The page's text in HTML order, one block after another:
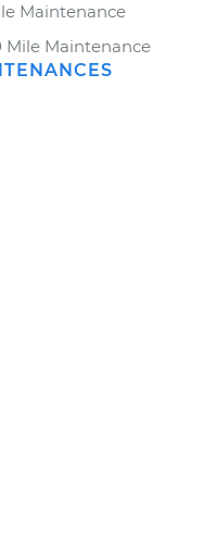
Maintenance
Mile Maintenance